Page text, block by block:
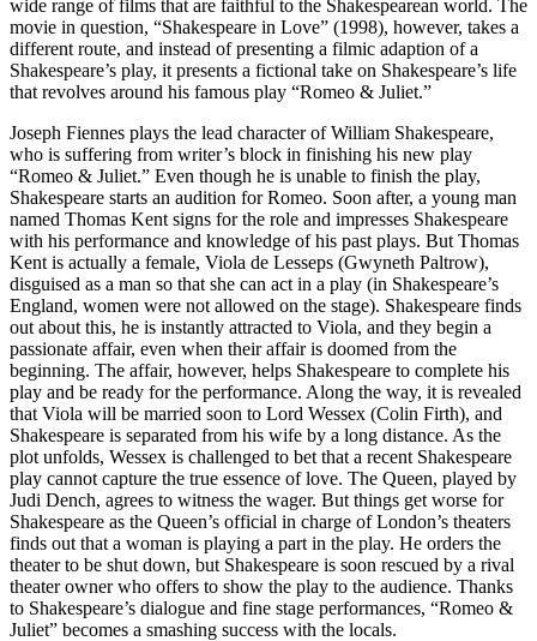
wide range of films that are faithful to the Shakespearean world. The
movie in question, “Shakespeare in Love” (1998), however, takes a
different route, and instead of presenting a filmic adaption of a
Shakespeare’s play, it presents a fictional take on Shakespeare’s life
that revolves around his famous play “Romeo & Juliet.”
Joseph Fiennes plays the lead character of William Shakespeare,
who is suffering from writer’s block in finishing his new play
“Romeo & Juliet.” Even though he is unable to finish the play,
Shakespeare starts an audition for Romeo. Soon after, a young man
named Thomas Kent signs for the role and impresses Shakespeare
with his performance and knowledge of his past plays. But Thomas
Kent is actually a female, Viola de Lesseps (Gwyneth Paltrow),
disguised as a man so that she can act in a play (in Shakespeare’s
England, women were not allowed on the stage). Shakespeare finds
out about this, he is instantly attracted to Viola, and they begin a
passionate affair, even when their affair is doomed from the
beginning. The affair, however, helps Shakespeare to complete his
play and be ready for the performance. Along the way, it is revealed
that Viola will be married soon to Lord Wessex (Colin Firth), and
Shakespeare is separated from his wife by a long distance. As the
plot unfolds, Wessex is challenged to bet that a recent Shakespeare
play cannot capture the true essence of love. The Queen, played by
Judi Dench, agrees to witness the wager. But things get worse for
Shakespeare as the Queen’s official in charge of London’s theaters
finds out that a woman is playing a part in the play. He orders the
theater to be shut down, but Shakespeare is soon rescued by a rival
theater owner who offers to show the play to the audience. Thanks
to Shakespeare’s dialogue and fine stage performances, “Romeo &
Juliet” becomes a smashing success with the locals.